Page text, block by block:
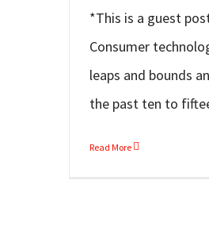
*This is a guest
Consumer
leaps and bounds
the past ten to
Read More